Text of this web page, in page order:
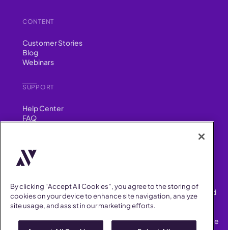
CONTENT
Customer Stories
Blog
Webinars
SUPPORT
Help Center
FAQ
YouTube
Instagram
Facebook
AllVoices helps People Teams surface, investigate and respond
to workplace incidents more consistently and efficiently.
AllVoices offers audit-ready documentation, early trend
detection, and AI-powered features to save People Teams time
By clicking “Accept All Cookies”, you agree to the storing of
cookies on your device to enhance site navigation, analyze
site usage, and assist in our marketing efforts.